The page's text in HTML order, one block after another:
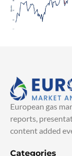
European gas
reports,
content added
Categories